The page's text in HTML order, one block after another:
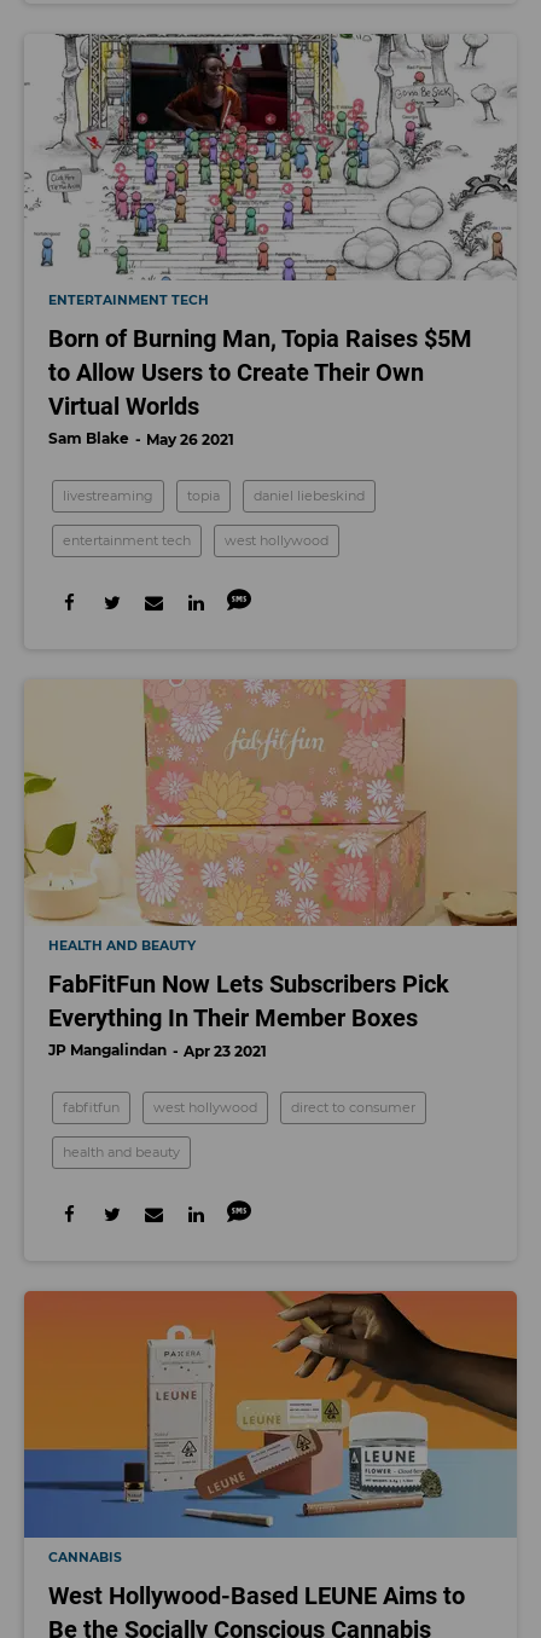
ENTERTAINMENT TECH
Born of Burning Man, Topia Raises $5M
to Allow Users to Create Their Own
Virtual Worlds
Sam Blake May 26 2021
livestreaming topia daniel liebeskind
entertainment tech west hollywood
HEALTH AND BEAUTY
FabFitFun Now Lets Subscribers Pick
Everything In Their Member Boxes
JP Mangalindan Apr 23 2021
fabfitfun west hollywood direct to consumer
health and beauty
CANNABIS
West Hollywood-Based LEUNE Aims to
Be the Socially Conscious Cannabis